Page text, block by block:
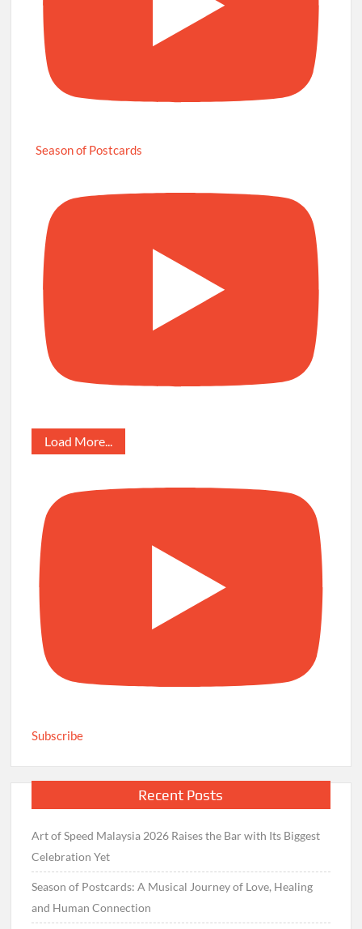
Season of Postcards
Load More...
Subscribe
Recent Posts
Art of Speed Malaysia 2026 Raises the Bar with Its Biggest
Celebration Yet
Season of Postcards: A Musical Journey of Love, Healing
and Human Connection